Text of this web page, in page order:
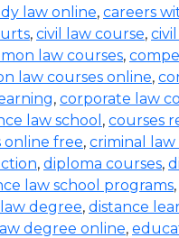
law online, careers
, civil law course,
law courses,
law courses online,
, corporate law
law school , courses
online free, criminal
, diploma courses,
law school programs,
degree, distance
degree online,